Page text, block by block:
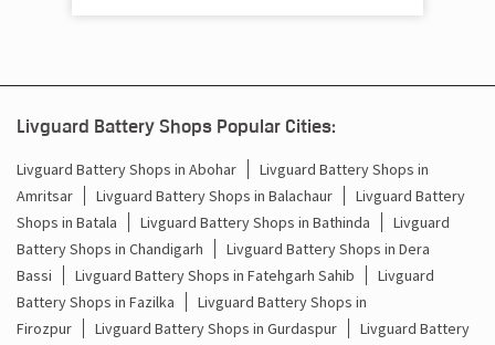
Battery Inverter Price In Old Anaj Mandi Fatehgarh Sahib
Batteries For Inverter Price In Old Anaj Mandi Fatehgarh
Sahib
Battery For Inverter Price In Old Anaj Mandi Fatehgarh
Sahib
Inverter With Battery Price In Old Anaj Mandi Fatehgarh
Sahib
Battery And Inverter Price In Old Anaj Mandi Fatehgarh
Sahib
Livguard Battery Shops Popular Cities:
Livguard Battery Shops in Abohar
Livguard Battery Shops in
Amritsar
Livguard Battery Shops in Balachaur
Livguard Battery
Shops in Batala
Livguard Battery Shops in Bathinda
Livguard
Battery Shops in Chandigarh
Livguard Battery Shops in Dera
Bassi
Livguard Battery Shops in Fatehgarh Sahib
Livguard
Battery Shops in Fazilka
Livguard Battery Shops in
Firozpur
Livguard Battery Shops in Gurdaspur
Livguard Battery